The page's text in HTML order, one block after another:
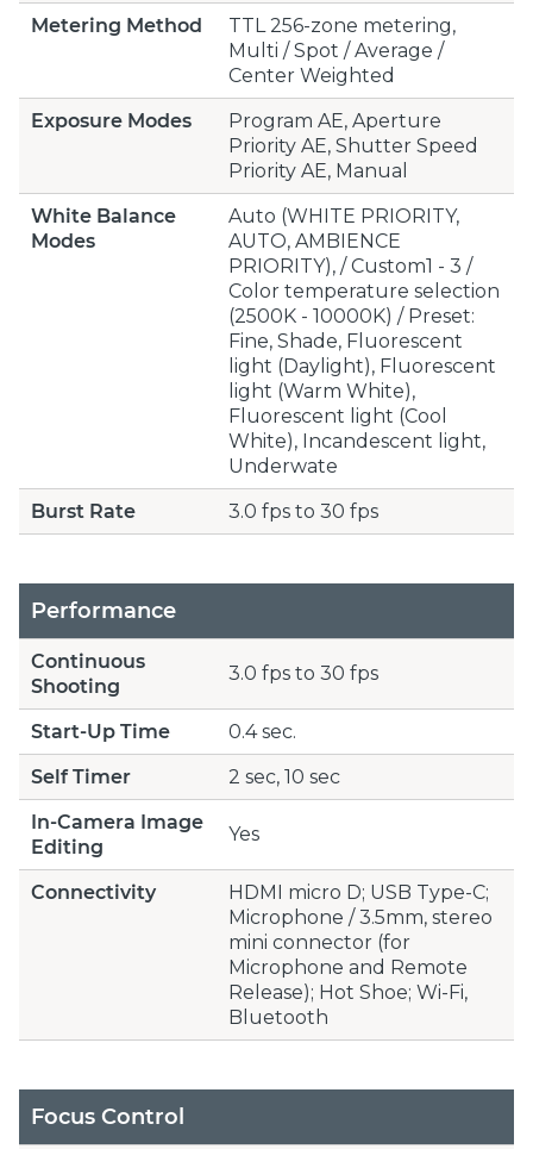
Metering Method
TTL 256-zone metering,
Multi / Spot / Average /
Center Weighted
Exposure Modes
Program AE, Aperture
Priority AE, Shutter Speed
Priority AE, Manual
White Balance
Modes
Auto (WHITE PRIORITY,
AUTO, AMBIENCE
PRIORITY), / Custom1 - 3 /
Color temperature selection
(2500K - 10000K) / Preset:
Fine, Shade, Fluorescent
light (Daylight), Fluorescent
light (Warm White),
Fluorescent light (Cool
White), Incandescent light,
Underwate
Burst Rate
3.0 fps to 30 fps
Performance
Continuous
Shooting
3.0 fps to 30 fps
Start-Up Time
0.4 sec.
Self Timer
2 sec, 10 sec
In-Camera Image
Editing
Yes
Connectivity
HDMI micro D; USB Type-C;
Microphone / 3.5mm, stereo
mini connector (for
Microphone and Remote
Release); Hot Shoe; Wi-Fi,
Bluetooth
Focus Control